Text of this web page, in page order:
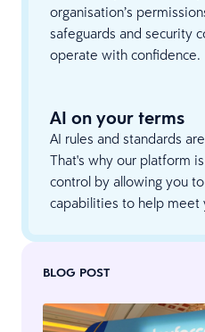
organisation’s
safeguards and security
operate with confidence.
AI on your terms
AI rules and standards
That's why our platform
control by allowing you
capabilities to help meet
BLOG POST